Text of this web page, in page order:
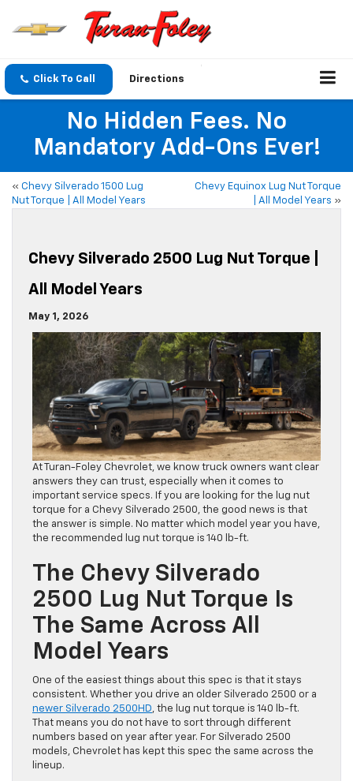
Click To Call Directions
No Hidden Fees. No
Mandatory Add-Ons Ever!
« Chevy Silverado 1500 Lug
Nut Torque | All Model Years
Chevy Equinox Lug Nut Torque
| All Model Years »
Chevy Silverado 2500 Lug Nut Torque |
All Model Years
May 1, 2026
At Turan-Foley Chevrolet, we know truck owners want clear
answers they can trust, especially when it comes to
important service specs. If you are looking for the lug nut
torque for a Chevy Silverado 2500, the good news is that
the answer is simple. No matter which model year you have,
the recommended lug nut torque is 140 lb-ft.
The Chevy Silverado
2500 Lug Nut Torque Is
The Same Across All
Model Years
One of the easiest things about this spec is that it stays
consistent. Whether you drive an older Silverado 2500 or a
newer Silverado 2500HD , the lug nut torque is 140 lb-ft.
That means you do not have to sort through different
numbers based on year after year. For Silverado 2500
models, Chevrolet has kept this spec the same across the
lineup.